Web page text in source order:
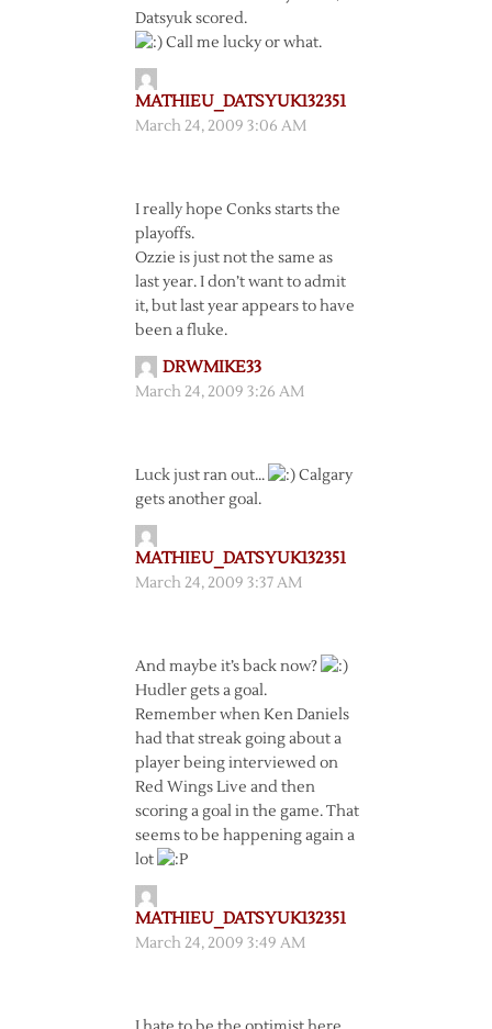
Datsyuk scored.
Call me lucky or what.
MATHIEU_DATSYUK132351
March 24, 2009 3:06 AM
I really hope Conks starts the
playoffs.
Ozzie is just not the same as
last year. I don’t want to admit
it, but last year appears to have
been a fluke.
DRWMIKE33
March 24, 2009 3:26 AM
Luck just ran out…
Calgary
gets another goal.
MATHIEU_DATSYUK132351
March 24, 2009 3:37 AM
And maybe it’s back now?
Hudler gets a goal.
Remember when Ken Daniels
had that streak going about a
player being interviewed on
Red Wings Live and then
scoring a goal in the game. That
seems to be happening again a
lot
MATHIEU_DATSYUK132351
March 24, 2009 3:49 AM